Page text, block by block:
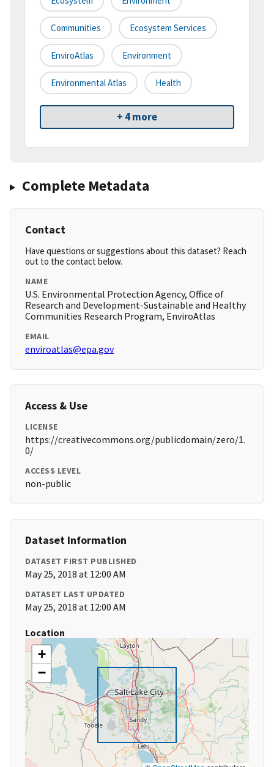
Communities Ecosystem Services
EnviroAtlas Environment
Environmental Atlas Health
+ 4 more
Complete Metadata
Contact
Have questions or suggestions about this dataset? Reach
out to the contact below.
NAME
U.S. Environmental Protection Agency, Office of
Research and Development-Sustainable and Healthy
Communities Research Program, EnviroAtlas
EMAIL
enviroatlas@epa.gov
Access & Use
LICENSE
https://creativecommons.org/publicdomain/zero/1.
0/
ACCESS LEVEL
non-public
Dataset Information
DATASET FIRST PUBLISHED
May 25, 2018 at 12:00 AM
DATASET LAST UPDATED
May 25, 2018 at 12:00 AM
Location
+
−